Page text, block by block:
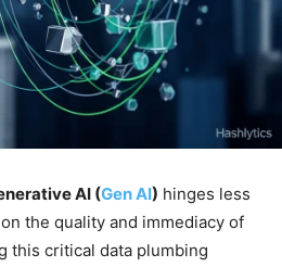
AI (Gen AI) hinges less
the quality and immediacy of
this critical data plumbing